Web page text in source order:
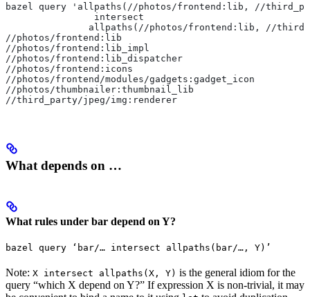
bazel query 'allpaths(//photos/frontend:lib, //
                intersect
allpaths(//photos/frontend:lib, //
//photos/frontend:lib
//photos/frontend:lib_impl
//photos/frontend:lib_dispatcher
//photos/frontend:icons
//photos/frontend/modules/gadgets:gadget_icon
//photos/thumbnailer:thumbnail_lib
//third_party/jpeg/img:renderer
What depends on …
What rules under bar depend on Y?
bazel query ‘bar/… intersect allpaths(bar/…, Y)’
Note: X intersect allpaths(X, Y) is the general idiom for the
query “which X depend on Y?” If expression X is non-trivial, it may